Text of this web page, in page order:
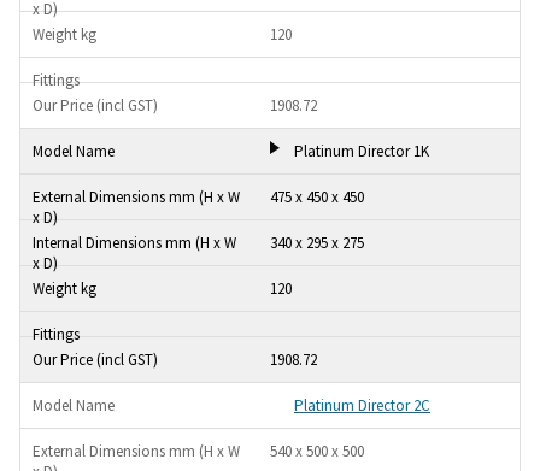
120
1908.72
Platinum Director 1K
475 x 450 x 450
340 x 295 x 275
120
1908.72
Platinum Director 2C
540 x 500 x 500